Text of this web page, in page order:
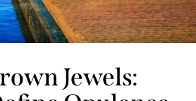
Jewels: